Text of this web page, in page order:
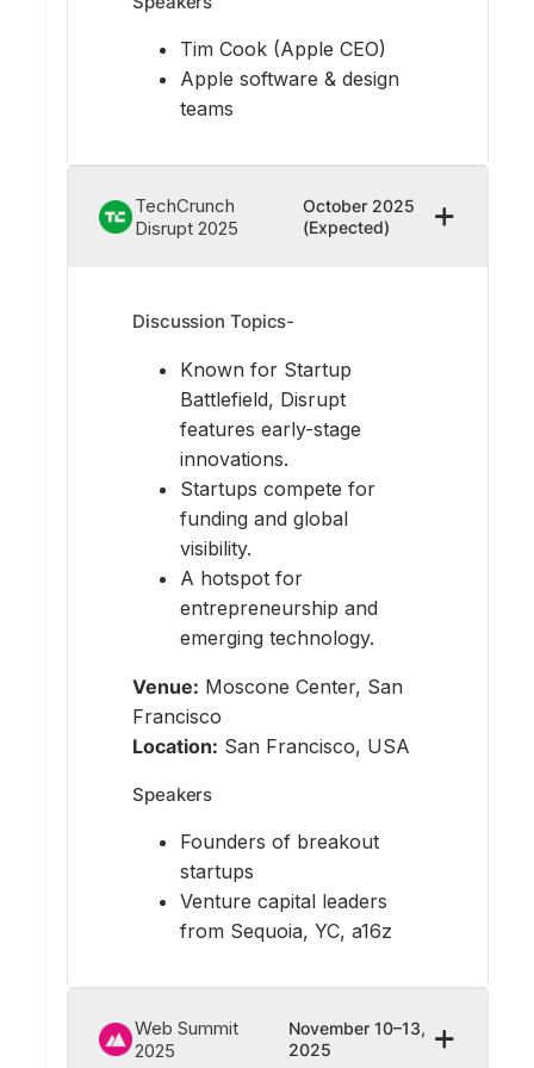
Tim Cook (Apple CEO)
Apple software & design
teams
TechCrunch
Disrupt 2025
October 2025
(Expected)
Discussion Topics-
Known for Startup
Battlefield, Disrupt
features early-stage
innovations.
Startups compete for
funding and global
visibility.
A hotspot for
entrepreneurship and
emerging technology.
Venue: Moscone Center, San
Francisco
Location: San Francisco, USA
Speakers
Founders of breakout
startups
Venture capital leaders
from Sequoia, YC, a16z
Web Summit
2025
November 10–13,
2025